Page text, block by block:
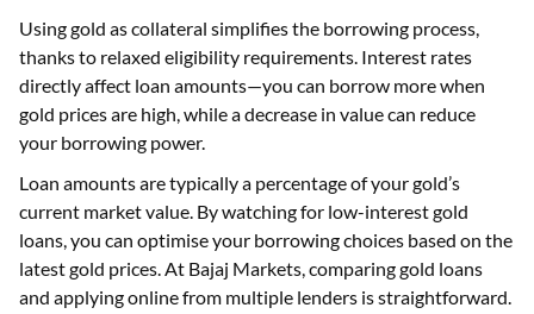
Using gold as collateral simplifies the borrowing process,
thanks to relaxed eligibility requirements. Interest rates
directly affect loan amounts—you can borrow more when
gold prices are high, while a decrease in value can reduce
your borrowing power.
Loan amounts are typically a percentage of your gold’s
current market value. By watching for low-interest gold
loans, you can optimise your borrowing choices based on the
latest gold prices. At Bajaj Markets, comparing gold loans
and applying online from multiple lenders is straightforward.